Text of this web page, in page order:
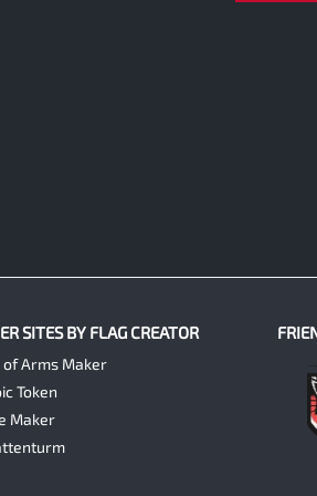
SITES BY FLAG CREATOR
of Arms Maker
Token
Maker